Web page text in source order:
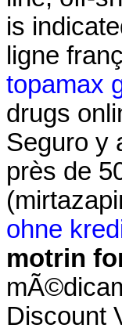
is
ligne
topamax
drugs
Seguro y
près de
ohne
motrin
Discount